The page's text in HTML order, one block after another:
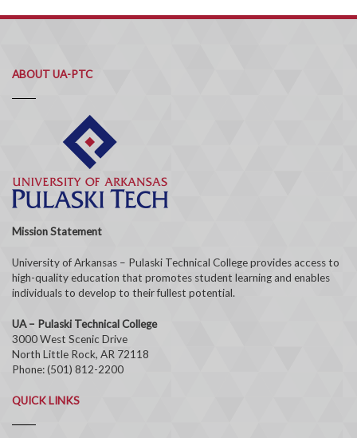
ABOUT UA-PTC
Mission Statement
University of Arkansas – Pulaski Technical College provides access to
high-quality education that promotes student learning and enables
individuals to develop to their fullest potential.
UA – Pulaski Technical College
3000 West Scenic Drive
North Little Rock, AR 72118
Phone: (501) 812-2200
QUICK LINKS